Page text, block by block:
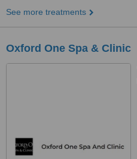
See more treatments
Oxford One Spa & Clinic